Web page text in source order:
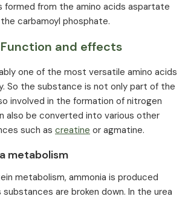
formed from the amino acids aspartate
carbamoyl phosphate.
and effects
one of the most versatile amino acids
So the substance is not only part of the
involved in the formation of nitrogen
also be converted into various other
such as creatine or agmatine.
metabolism
metabolism, ammonia is produced
are broken down. In the urea